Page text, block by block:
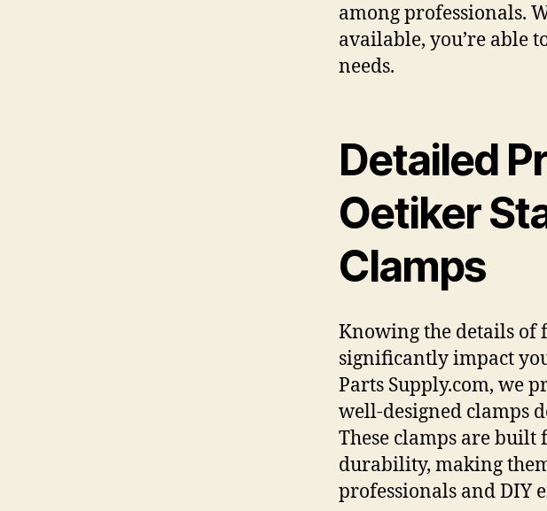
among professionals.
available, you’re able
needs.
Detailed
Oetiker
Clamps
Knowing the details of
significantly impact
Parts Supply.com, we
well-designed clamps
These clamps are
durability, making
professionals and DIY